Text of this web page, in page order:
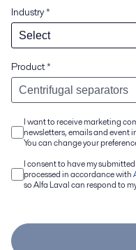
Industry*
Product*
I want to receive marketing
newsletters, emails and event
You can change your
I consent to have my
processed in accordance with
so Alfa Laval can respond to